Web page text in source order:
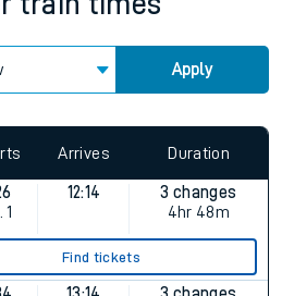
Apply
Arrives Duration
1
12:14
3 changes
4hr 48m
Find tickets